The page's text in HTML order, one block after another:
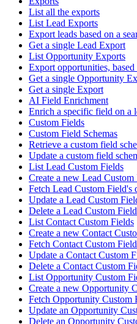
List all the exports
List Lead Exports
Export leads based on a
Get a single Lead Export
List Opportunity Exports
Export opportunities,
Get a single Opportunity
Get a single Export
AI Field Enrichment
Enrich a specific field on a
Custom Fields
Custom Field Schemas
Retrieve a custom field
Update a custom field
List Lead Custom Fields
Create a new Lead Custom
Fetch Lead Custom Field's
Update a Lead Custom
Delete a Lead Custom Field
List Contact Custom Fields
Create a new Contact
Fetch Contact Custom
Update a Contact Custom
Delete a Contact Custom
List Opportunity Custom
Create a new Opportunity
Fetch Opportunity Custom
Update an Opportunity
Delete an Opportunity